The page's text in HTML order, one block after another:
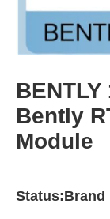
BENTLY
Bently
Module
Status:Brand